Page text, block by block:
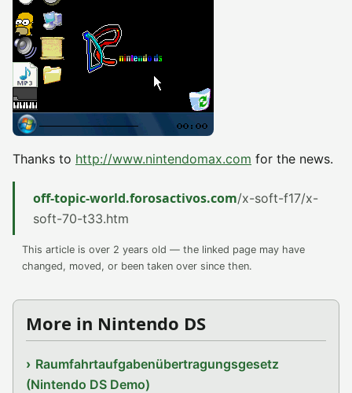
Thanks to http://www.nintendomax.com for the news.
off-topic-world.forosactivos.com/x-soft-f17/x-
soft-70-t33.htm
This article is over 2 years old — the linked page may have
changed, moved, or been taken over since then.
More in Nintendo DS
Raumfahrtaufgabenübertragungsgesetz
(Nintendo DS Demo)